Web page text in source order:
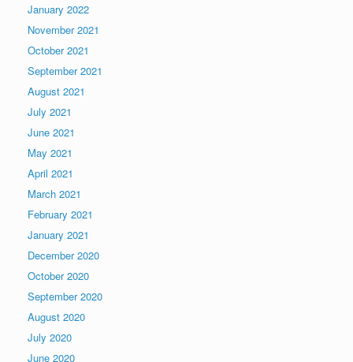
January 2022
November 2021
October 2021
September 2021
August 2021
July 2021
June 2021
May 2021
April 2021
March 2021
February 2021
January 2021
December 2020
October 2020
September 2020
August 2020
July 2020
June 2020